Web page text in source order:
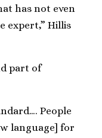
has not even
expert,” Hillis
part of
People
language] for